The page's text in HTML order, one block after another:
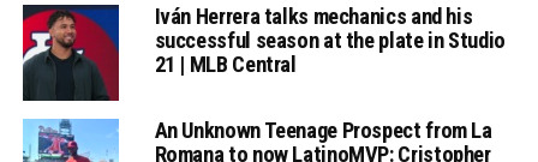
Iván Herrera talks mechanics and his
successful season at the plate in Studio
21 | MLB Central
An Unknown Teenage Prospect from La
Romana to now LatinoMVP: Cristopher